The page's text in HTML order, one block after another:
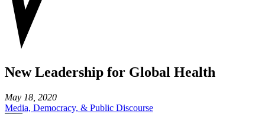
New Leadership for Global Health
May 18, 2020
Media, Democracy, & Public Discourse